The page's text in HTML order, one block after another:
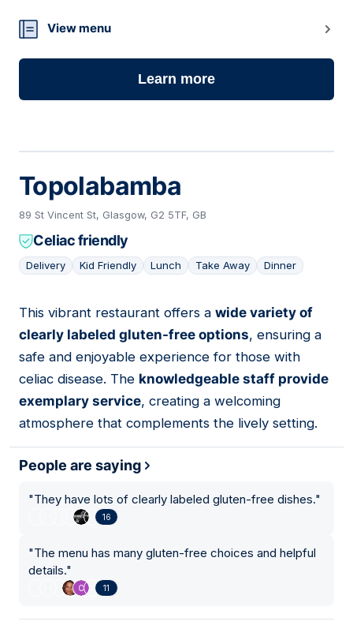
View menu
Learn more
Topolabamba
89 St Vincent St, Glasgow, G2 5TF, GB
Celiac friendly
Delivery Kid Friendly Lunch Take Away Dinner
13
This vibrant restaurant offers a wide variety of
clearly labeled gluten-free options, ensuring a
safe and enjoyable experience for those with
celiac disease. The knowledgeable staff provide
exemplary service, creating a welcoming
atmosphere that complements the lively setting.
People are saying
"They have lots of clearly labeled gluten-free dishes."
16
"The menu has many gluten-free choices and helpful
details."
11